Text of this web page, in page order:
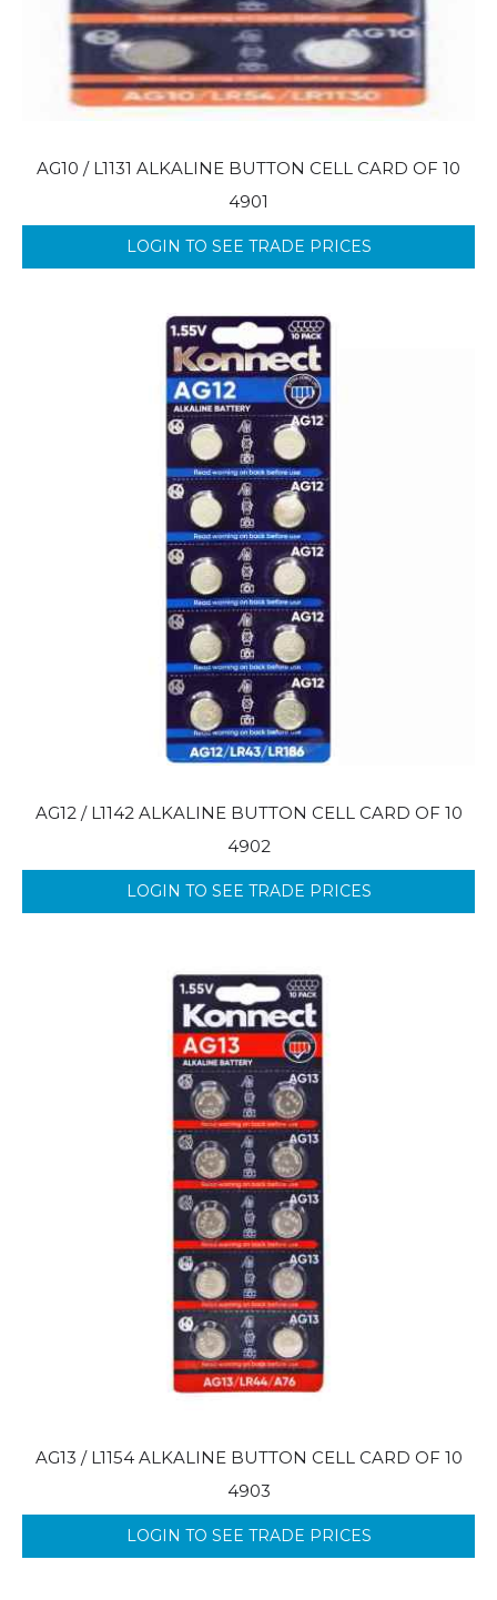
AG10 / L1131 ALKALINE BUTTON CELL CARD OF 10
4901
LOGIN TO SEE TRADE PRICES
AG12 / L1142 ALKALINE BUTTON CELL CARD OF 10
4902
LOGIN TO SEE TRADE PRICES
AG13 / L1154 ALKALINE BUTTON CELL CARD OF 10
4903
LOGIN TO SEE TRADE PRICES